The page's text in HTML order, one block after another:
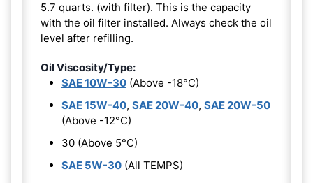
5.7 quarts. (with filter). This is the capacity
with the oil filter installed. Always check the oil
level after refilling.
Oil Viscosity/Type:
SAE 10W-30 (Above -18°C)
SAE 15W-40, SAE 20W-40, SAE 20W-50
(Above -12°C)
30 (Above 5°C)
SAE 5W-30 (All TEMPS)